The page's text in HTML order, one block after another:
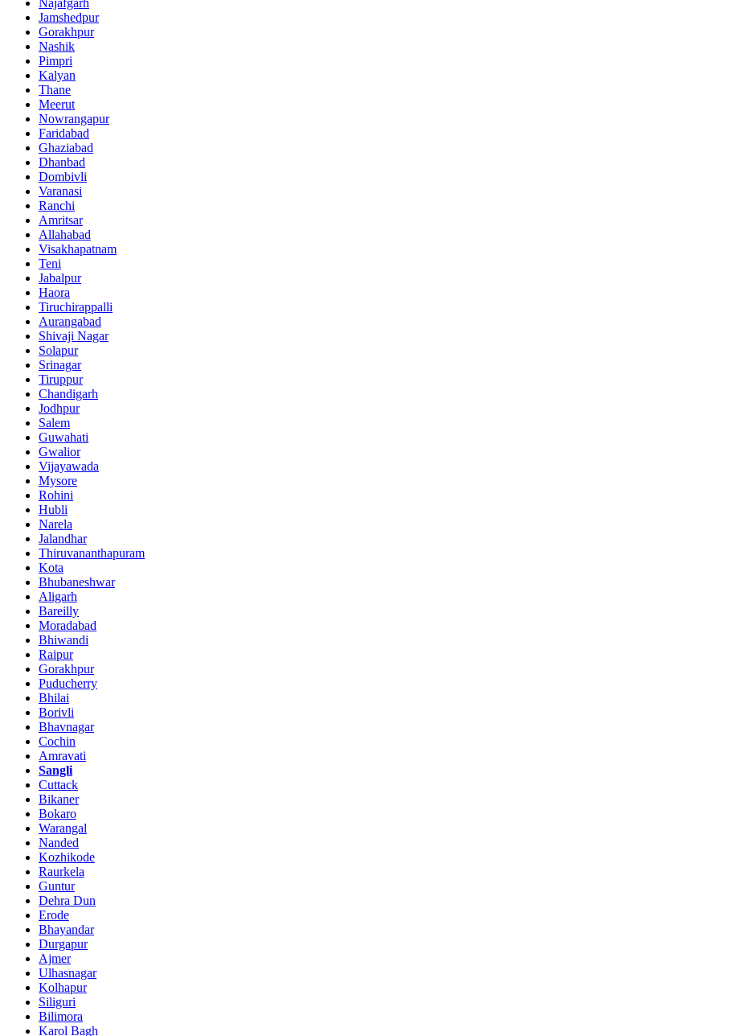
Jamshedpur
Gorakhpur
Nashik
Pimpri
Kalyan
Thane
Meerut
Nowrangapur
Faridabad
Ghaziabad
Dhanbad
Dombivli
Varanasi
Ranchi
Amritsar
Allahabad
Visakhapatnam
Teni
Jabalpur
Haora
Tiruchirappalli
Aurangabad
Shivaji Nagar
Solapur
Srinagar
Tiruppur
Chandigarh
Jodhpur
Salem
Guwahati
Gwalior
Vijayawada
Mysore
Rohini
Hubli
Narela
Jalandhar
Thiruvananthapuram
Kota
Bhubaneshwar
Aligarh
Bareilly
Moradabad
Bhiwandi
Raipur
Gorakhpur
Puducherry
Bhilai
Borivli
Bhavnagar
Cochin
Amravati
Sangli
Cuttack
Bikaner
Bokaro
Warangal
Nanded
Kozhikode
Raurkela
Guntur
Dehra Dun
Erode
Bhayandar
Durgapur
Ajmer
Ulhasnagar
Kolhapur
Siliguri
Bilimora
Karol Bagh